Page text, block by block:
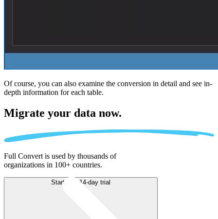
Of course, you can also examine the conversion in detail and see in-
depth information for each table.
Migrate your data now.
Full Convert is used by thousands of
organizations in 100+ countries.
Start free 14-day trial